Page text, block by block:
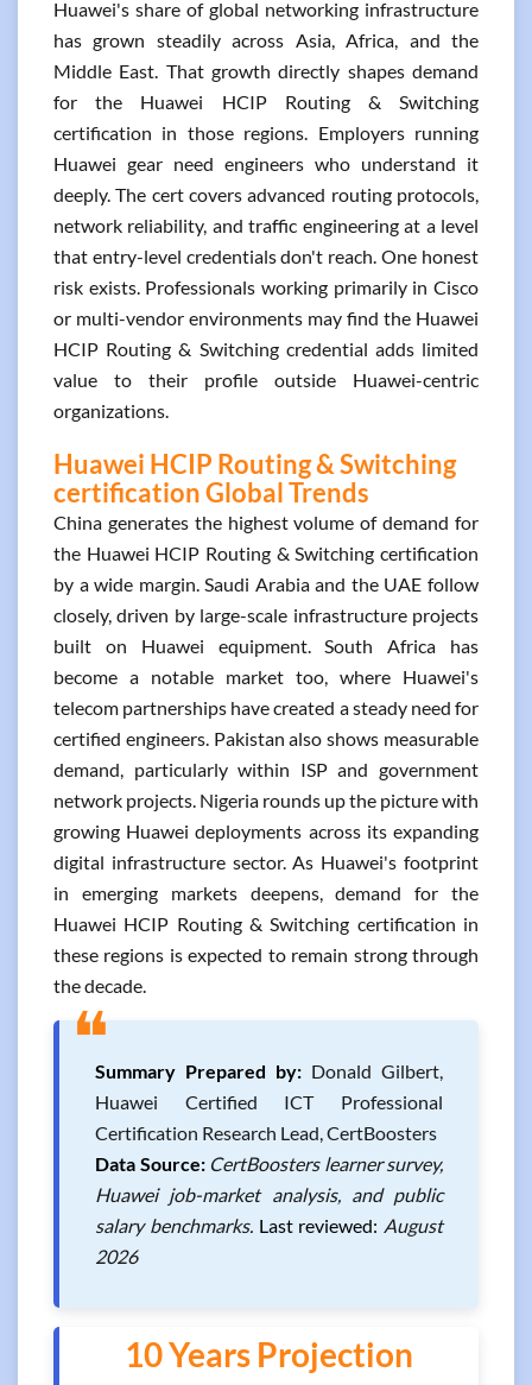
Huawei's share of global networking infrastructure
has grown steadily across Asia, Africa, and the
Middle East. That growth directly shapes demand
for the Huawei HCIP Routing & Switching
certification in those regions. Employers running
Huawei gear need engineers who understand it
deeply. The cert covers advanced routing protocols,
network reliability, and traffic engineering at a level
that entry-level credentials don't reach. One honest
risk exists. Professionals working primarily in Cisco
or multi-vendor environments may find the Huawei
HCIP Routing & Switching credential adds limited
value to their profile outside Huawei-centric
organizations.
Huawei HCIP Routing & Switching
certification Global Trends
China generates the highest volume of demand for
the Huawei HCIP Routing & Switching certification
by a wide margin. Saudi Arabia and the UAE follow
closely, driven by large-scale infrastructure projects
built on Huawei equipment. South Africa has
become a notable market too, where Huawei's
telecom partnerships have created a steady need for
certified engineers. Pakistan also shows measurable
demand, particularly within ISP and government
network projects. Nigeria rounds up the picture with
growing Huawei deployments across its expanding
digital infrastructure sector. As Huawei's footprint
in emerging markets deepens, demand for the
Huawei HCIP Routing & Switching certification in
these regions is expected to remain strong through
the decade.
❝Summary Prepared by: Donald Gilbert,
Huawei Certified ICT Professional
Certification Research Lead, CertBoosters
Data Source: CertBoosters learner survey,
Huawei job-market analysis, and public
salary benchmarks. Last reviewed: August
2026
10 Years Projection